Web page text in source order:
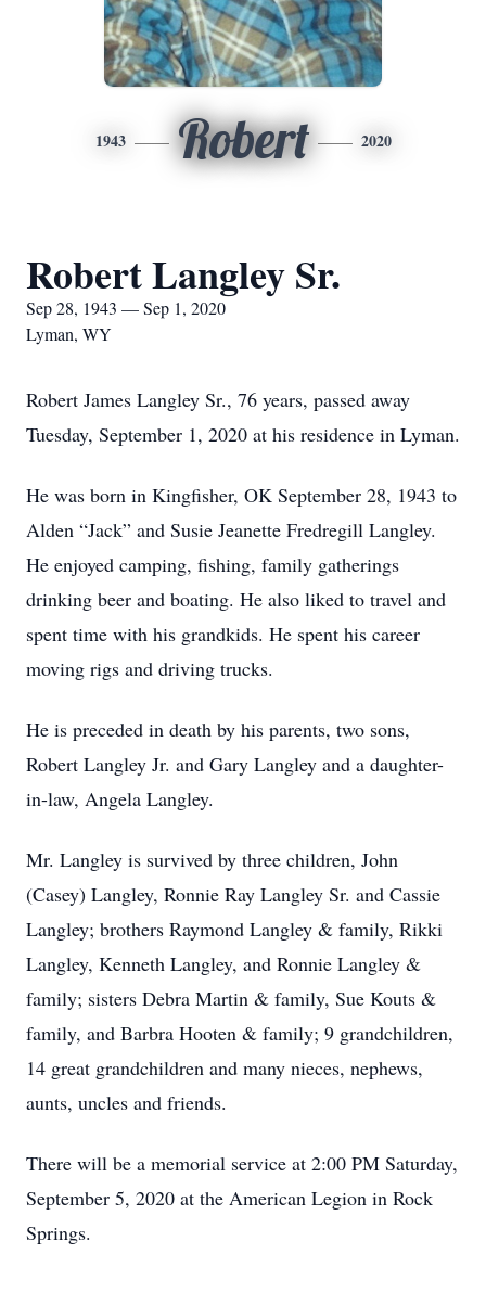
1943 Robert 2020
Robert Langley Sr.
Sep 28, 1943 — Sep 1, 2020
Lyman, WY
Robert James Langley Sr., 76 years, passed away
Tuesday, September 1, 2020 at his residence in Lyman.
He was born in Kingfisher, OK September 28, 1943 to
Alden “Jack” and Susie Jeanette Fredregill Langley.
He enjoyed camping, fishing, family gatherings
drinking beer and boating. He also liked to travel and
spent time with his grandkids. He spent his career
moving rigs and driving trucks.
He is preceded in death by his parents, two sons,
Robert Langley Jr. and Gary Langley and a daughter-
in-law, Angela Langley.
Mr. Langley is survived by three children, John
(Casey) Langley, Ronnie Ray Langley Sr. and Cassie
Langley; brothers Raymond Langley & family, Rikki
Langley, Kenneth Langley, and Ronnie Langley &
family; sisters Debra Martin & family, Sue Kouts &
family, and Barbra Hooten & family; 9 grandchildren,
14 great grandchildren and many nieces, nephews,
aunts, uncles and friends.
There will be a memorial service at 2:00 PM Saturday,
September 5, 2020 at the American Legion in Rock
Springs.